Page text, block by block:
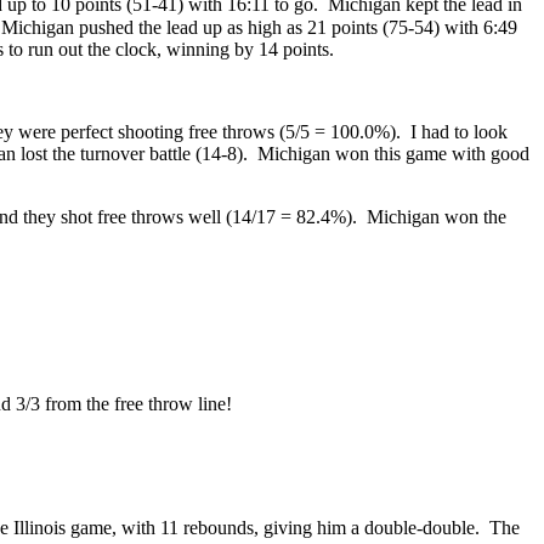
to 10 points (51-41) with 16:11 to go. Michigan kept the lead in
pushed the lead up as high as 21 points (75-54) with 6:49
run out the clock, winning by 14 points.
were perfect shooting free throws (5/5 = 100.0%). I had to look
lost the turnover battle (14-8). Michigan won this game with good
they shot free throws well (14/17 = 82.4%). Michigan won the
3/3 from the free throw line!
Illinois game, with 11 rebounds, giving him a double-double. The